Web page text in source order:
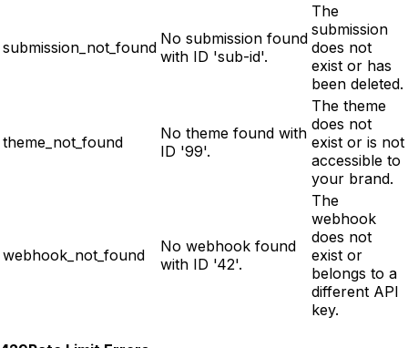
submission_not_found No submission found
with ID 'sub-id'.
The
submission
does not
exist or has
been deleted.
theme_not_found
No theme found with
ID '99'.
The theme
does not
exist or is not
accessible to
your brand.
webhook_not_found
No webhook found
with ID '42'.
The
webhook
does not
exist or
belongs to a
different API
key.